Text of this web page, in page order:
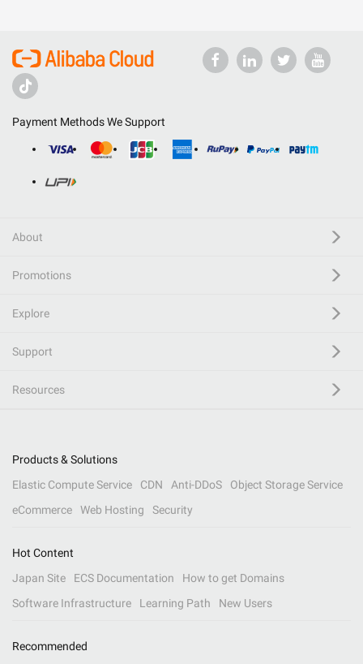
Payment Methods We Support
About
Promotions
Explore
Support
Resources
Products & Solutions
Elastic Compute Service
CDN Anti-DDoS
Object Storage Service
eCommerce
Web Hosting Security
Hot Content
Japan Site
ECS Documentation
How to get Domains
Software Infrastructure
Learning Path New Users
Recommended